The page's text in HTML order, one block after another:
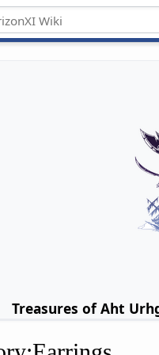
Treasures of Aht